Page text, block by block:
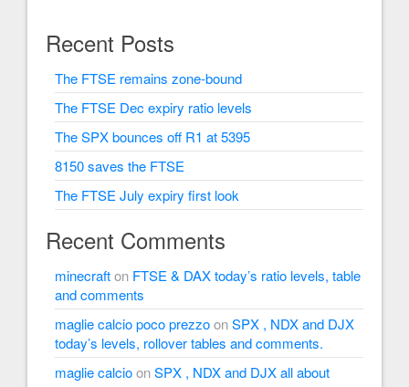
Recent Posts
The FTSE remains zone-bound
The FTSE Dec expiry ratio levels
The SPX bounces off R1 at 5395
8150 saves the FTSE
The FTSE July expiry first look
Recent Comments
minecrafton FTSE & DAX today’s ratio levels, table
and comments
maglie calcio poco prezzoonSPX , NDX and DJX
today’s levels, rollover tables and comments.
maglie calcioonSPX , NDX and DJX all about